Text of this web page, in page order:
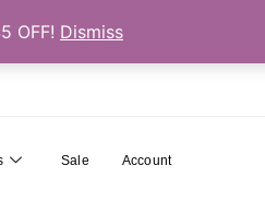
OFF! Dismiss
Sale Account